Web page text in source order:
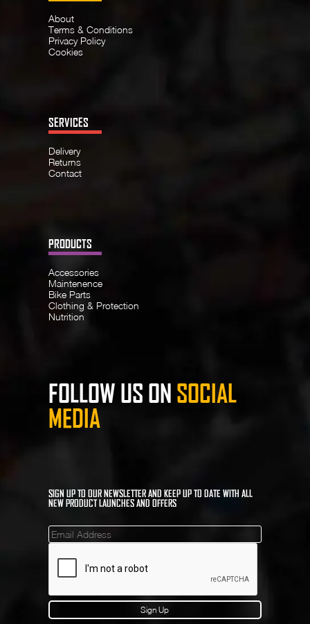
About
Terms & Conditions
Privacy Policy
Cookies
SERVICES
Delivery
Returns
Contact
PRODUCTS
Accessories
Maintenence
Bike Parts
Clothing & Protection
Nutrition
FOLLOW US ON SOCIAL
MEDIA
SIGN UP TO OUR NEWSLETTER AND KEEP UP TO DATE WITH ALL
NEW PRODUCT LAUNCHES AND OFFERS
Mailinglist
Sign Up